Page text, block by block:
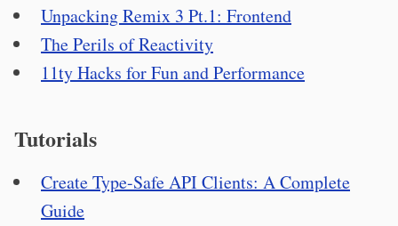
Unpacking Remix 3 Pt.1: Frontend
The Perils of Reactivity
11ty Hacks for Fun and Performance
Tutorials
Create Type-Safe API Clients: A Complete
Guide